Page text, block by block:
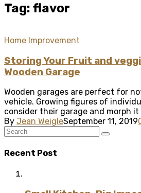
Tag: flavor
Home Improvement
Storing Your Fruit and
Wooden Garage
Wooden garages are perfect for
vehicle. Growing figures of
consider their garage and morph it
By Jean WeigleSeptember 11, 2019
Recent Post